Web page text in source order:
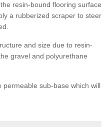
resin-bound flooring surface
a rubberized scraper to steer
and size due to resin-
gravel and polyurethane
sub-base which will